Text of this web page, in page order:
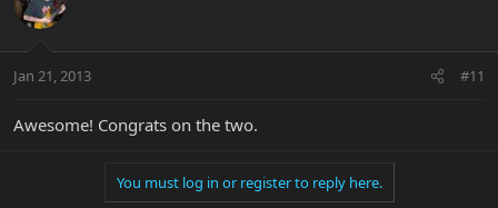
Jan 21, 2013 #11
Awesome! Congrats on the two.
You must log in or register to reply here.